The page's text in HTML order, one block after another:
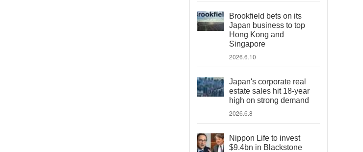
Brookfield bets on its
Japan business to top
Hong Kong and
Singapore
2026.6.10
Japan's corporate real
estate sales hit 18-year
high on strong demand
2026.6.8
Nippon Life to invest
$9.4bn in Blackstone